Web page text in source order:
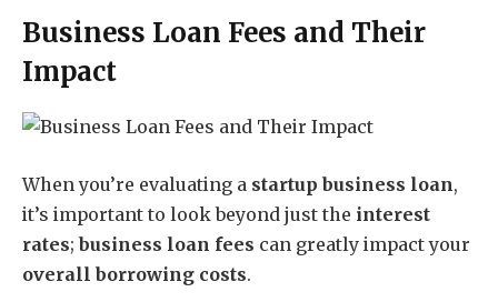
Business Loan Fees and Their
Impact
When you’re evaluating a startup business loan,
it’s important to look beyond just the interest
rates; business loan fees can greatly impact your
overall borrowing costs.